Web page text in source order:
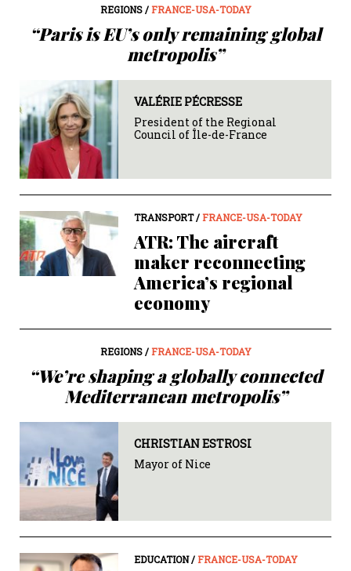
REGIONS / FRANCE-USA-TODAY
“Paris is EU’s only remaining global
metropolis”
VALÉRIE PÉCRESSE
President of the Regional
Council of Île-de-France
TRANSPORT / FRANCE-USA-TODAY
ATR: The aircraft
maker reconnecting
America’s regional
economy
REGIONS / FRANCE-USA-TODAY
“We’re shaping a globally connected
Mediterranean metropolis”
CHRISTIAN ESTROSI
Mayor of Nice
EDUCATION / FRANCE-USA-TODAY